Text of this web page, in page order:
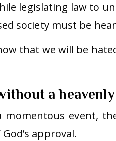
legislating law to
society must be
that we will be
a
momentous event,
approval.